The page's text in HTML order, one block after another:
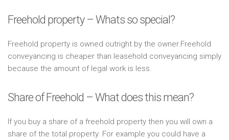
Freehold property – Whats so special?
Freehold property is owned outright by the owner.Freehold
conveyancing is cheaper than leasehold conveyancing simply
because the amount of legal work is less.
Share of Freehold – What does this mean?
If you buy a share of a freehold property then you will own a
share of the total property. For example you could have a